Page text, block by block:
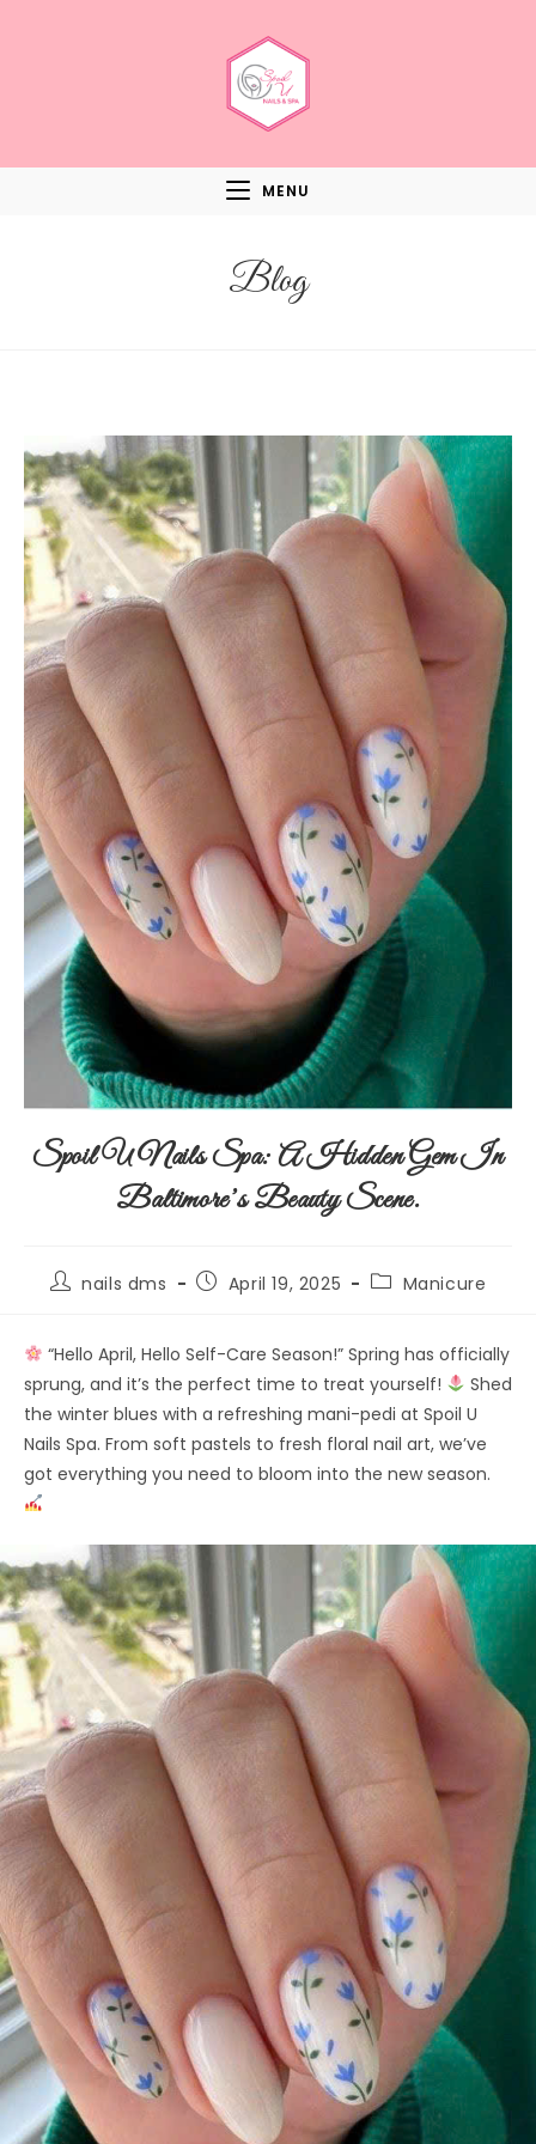
MENU
Blog
Spoil U Nails Spa: A Hidden Gem In
Baltimore’s Beauty Scene.
nails dms April 19, 2025 Manicure
“Hello April, Hello Self-Care Season!” Spring has officially
sprung, and it’s the perfect time to treat yourself!
Shed
the winter blues with a refreshing mani-pedi at Spoil U
Nails Spa. From soft pastels to fresh floral nail art, we’ve
got everything you need to bloom into the new season.